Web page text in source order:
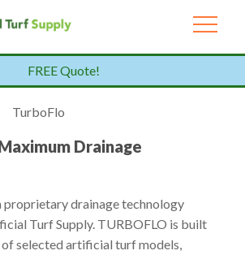
FREE Quote!
TurboFlo
Drainage
proprietary drainage technology
Turf Supply. TURBOFLO is built
selected artificial turf models,